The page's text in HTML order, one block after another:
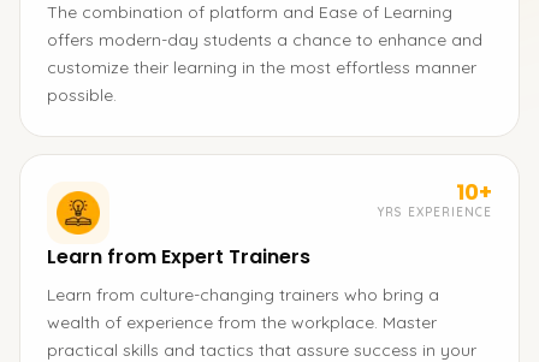
The combination of platform and Ease of Learning
offers modern-day students a chance to enhance and
customize their learning in the most effortless manner
possible.
10+
YRS EXPERIENCE
Learn from Expert Trainers
Learn from culture-changing trainers who bring a
wealth of experience from the workplace. Master
practical skills and tactics that assure success in your